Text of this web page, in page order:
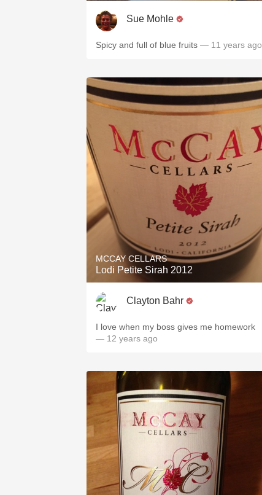
Sue Mohle
Spicy and full of blue fruits — 11 years ago
MCCAY CELLARS
Lodi Petite Sirah 2012
Clayton Bahr
I love when my boss gives me homework
— 12 years ago